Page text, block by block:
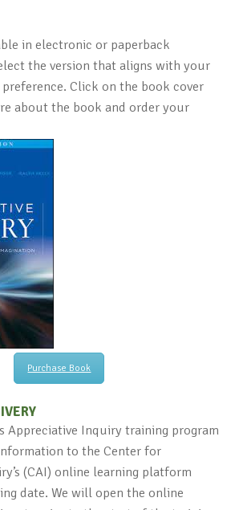
in electronic or paperback
the version that aligns with your
Click on the book cover
about the book and order your
Purchase Book
Appreciative Inquiry training program
to the Center for
(CAI) online learning platform
date. We will open the online